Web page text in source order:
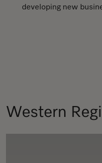
developing new
Western